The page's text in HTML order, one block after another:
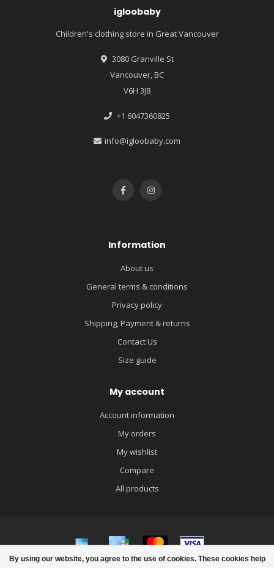
By using our website, you agree to the use of cookies. These cookies help
igloobaby
Children's clothing store in Great Vancouver
3080 Granville St
Vancouver, BC
V6H 3J8
+1 6047360825
info@igloobaby.com
Information
About us
General terms & conditions
Privacy policy
Shipping, Payment & returns
Contact Us
Size guide
My account
Account information
My orders
My wishlist
Compare
All products